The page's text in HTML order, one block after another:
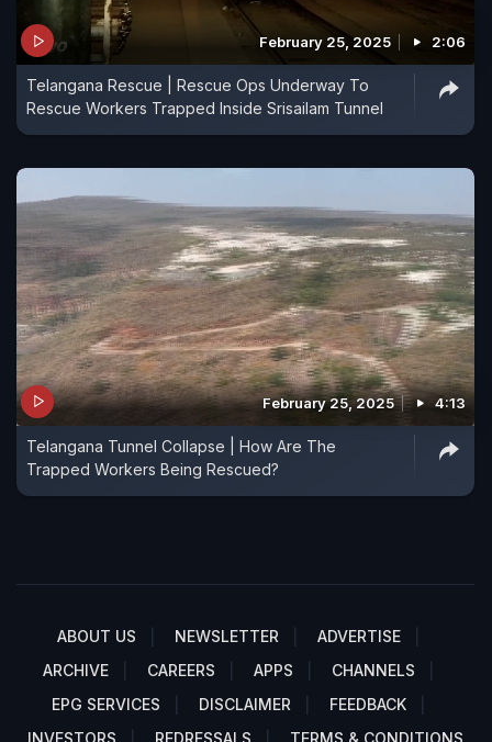
February 25, 2025 2:06
Telangana Rescue | Rescue Ops Underway To
Rescue Workers Trapped Inside Srisailam Tunnel
February 25, 2025 4:13
Telangana Tunnel Collapse | How Are The
Trapped Workers Being Rescued?
ABOUT US NEWSLETTER
ADVERTISE
ARCHIVE
CAREERS APPS
CHANNELS
EPG SERVICES
DISCLAIMER
FEEDBACK
INVESTORS
REDRESSALS TERMS & CONDITIONS